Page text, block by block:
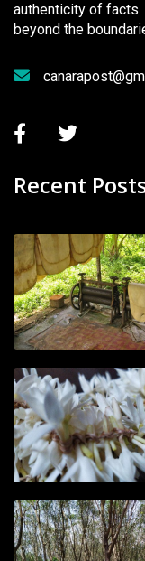
authenticity of
beyond the
Recent